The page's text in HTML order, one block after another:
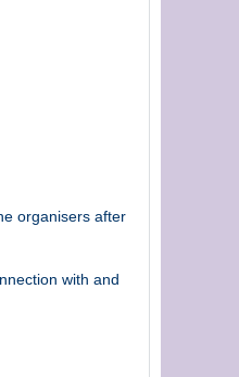
organisers after
with and